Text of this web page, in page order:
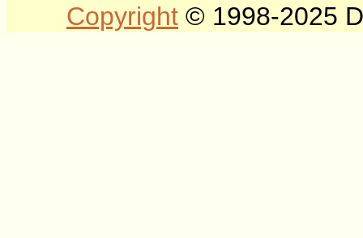
Copyright © 1998-2025